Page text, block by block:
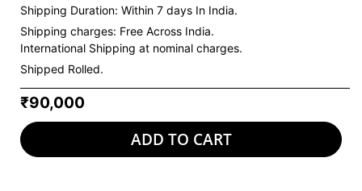
Shipping Duration: Within 7 days In India.
Shipping charges: Free Across India.
International Shipping at nominal charges.
Shipped Rolled.
₹90,000
ADD TO CART